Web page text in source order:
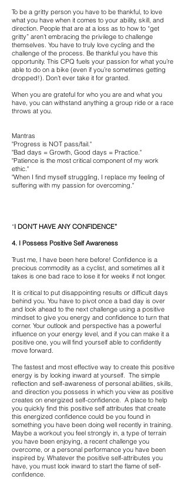
To be a gritty person you have to be thankful, to love
what you have when it comes to your ability, skill, and
direction. People that are at a loss as to how to “get
gritty” aren’t embracing the privilege to challenge
themselves. You have to truly love cycling and the
challenge of the process. Be thankful you have this
opportunity. This CPQ fuels your passion for what you’re
able to do on a bike (even if you’re sometimes getting
dropped!). Don’t ever take it for granted.
When you are grateful for who you are and what you
have, you can withstand anything a group ride or a race
throws at you.
Mantras
"Progress is NOT pass/fail."
"Bad days = Growth, Good days = Practice."
"Patience is the most critical component of my work
ethic."
"When I find myself struggling, I replace my feeling of
suffering with my passion for overcoming."
“I DON’T HAVE ANY CONFIDENCE”
4. I Possess Positive Self Awareness
Trust me, I have been here before! Confidence is a
precious commodity as a cyclist, and sometimes all it
takes is one bad race to lose it for weeks if not longer.
It is critical to put disappointing results or difficult days
behind you. You have to pivot once a bad day is over
and look ahead to the next challenge using a positive
mindset to give you energy and confidence to turn that
corner. Your outlook and perspective has a powerful
influence on your energy level, and if you can make it a
positive one, you will find yourself able to confidently
move forward.
The fastest and most effective way to create this positive
energy is by looking inward at yourself. The simple
reflection and self-awareness of personal abilities, skills,
and direction you possess in which you view as positive
creates on energized self-confidence. A place to help
you quickly find this positive self attributes that create
this energized confidence could be you found in
something you have been doing well recently in training.
Maybe a workout you feel strongly in, a type of terrain
you have been enjoying, a recent challenge you
overcome, or a personal performance you have been
inspired by. Whatever the positive self-attributes you
have, you must look inward to start the flame of self-
confidence.